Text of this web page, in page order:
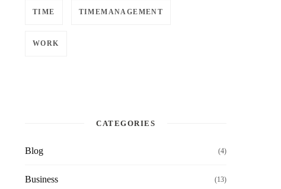
TIME TIMEMANAGEMENT
WORK
CATEGORIES
Blog (4)
Business (13)